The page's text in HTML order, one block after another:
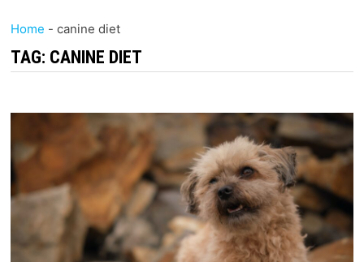
Home - canine diet
TAG: CANINE DIET